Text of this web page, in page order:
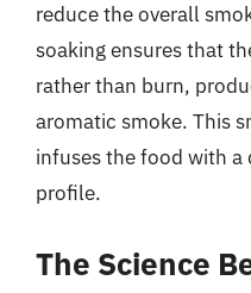
reduce the overall
soaking ensures that
rather than burn,
aromatic smoke. This
infuses the food with
profile.
The Science